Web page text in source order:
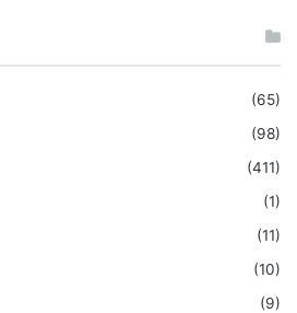
(65)
(98)
(411)
(1)
(11)
(10)
(9)